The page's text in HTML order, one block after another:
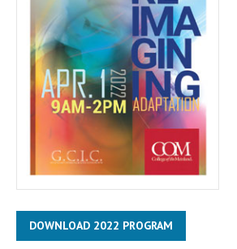
DOWNLOAD 2022 PROGRAM